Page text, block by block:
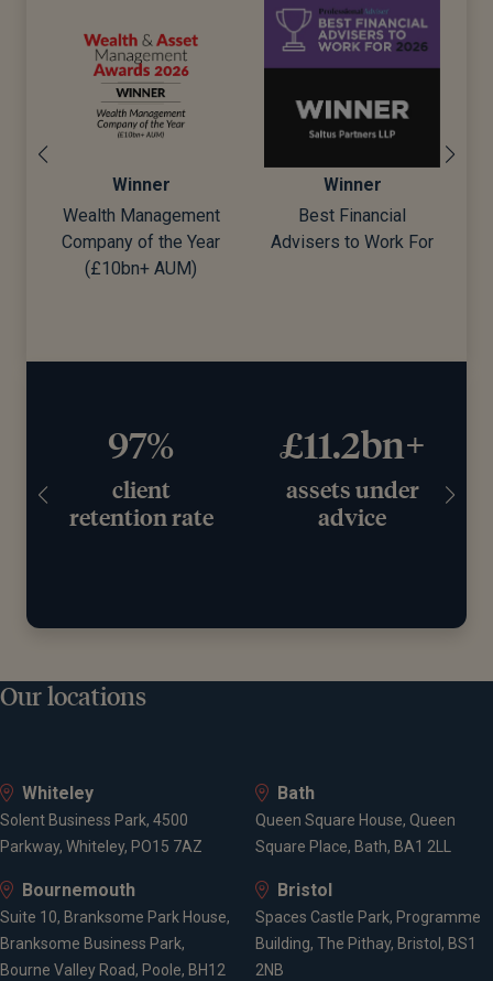
Winner
Wealth Management
Company of the Year
(£10bn+ AUM)
Winner
Best Financial
Advisers to Work For
97%
client
retention rate
£11.2bn+
assets under
advice
Our locations
Whiteley
Solent Business Park, 4500
Parkway, Whiteley, PO15 7AZ
Bath
Queen Square House, Queen
Square Place, Bath, BA1 2LL
Bournemouth
Suite 10, Branksome Park House,
Branksome Business Park,
Bourne Valley Road, Poole, BH12
Bristol
Spaces Castle Park, Programme
Building, The Pithay, Bristol, BS1
2NB